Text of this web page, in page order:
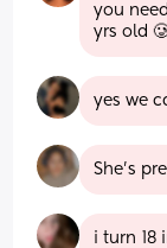
you
yrs old
yes we
She’s
i turn 18